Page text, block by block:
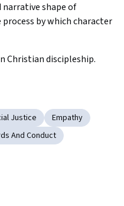
shape of
by which character
Christian discipleship.
Justice
Empathy
And Conduct